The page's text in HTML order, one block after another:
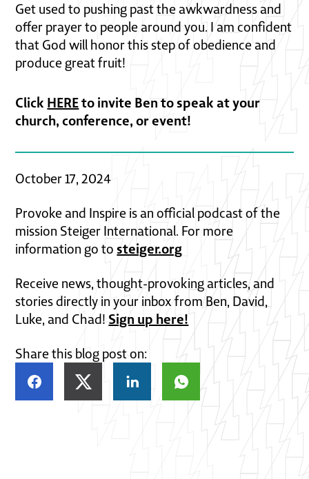
Get used to pushing past the awkwardness and
offer prayer to people around you. I am confident
that God will honor this step of obedience and
produce great fruit!
Click HEREto invite Ben to speak at your
church, conference, or event!
October 17, 2024
Provoke and Inspire is an official podcast of the
mission Steiger International. For more
information go tosteiger.org
Receive news, thought-provoking articles, and
stories directly in your inbox from Ben, David,
Luke, and Chad! Sign up here!
Share this blog post on: